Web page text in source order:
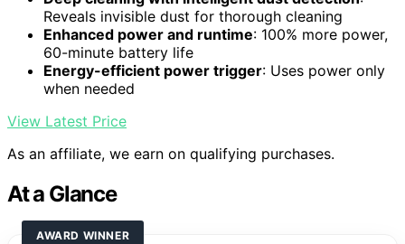
Reveals invisible dust for thorough cleaning
Enhanced power and runtime: 100% more power,
60-minute battery life
Energy-efficient power trigger: Uses power only
when needed
View Latest Price
As an affiliate, we earn on qualifying purchases.
At a Glance
AWARD WINNER